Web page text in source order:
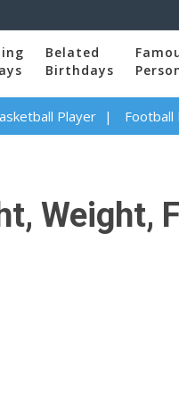
Belated
Birthdays
Player Football
Weight,